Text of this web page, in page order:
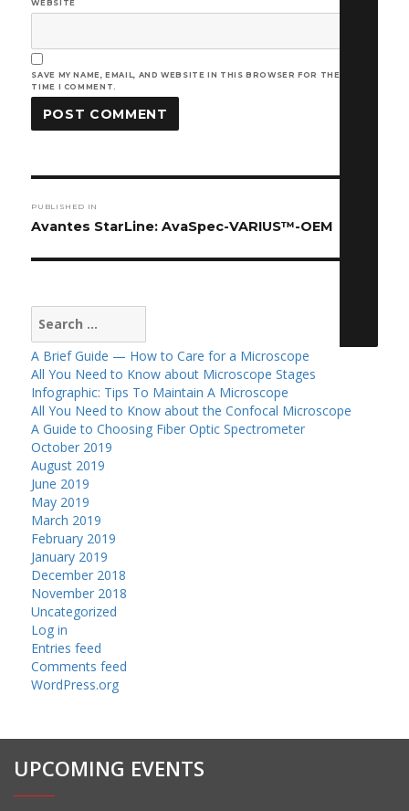
WEBSITE
SAVE MY NAME, EMAIL, AND WEBSITE IN THIS BROWSER FOR THE NEXT
TIME I COMMENT.
navigation
PUBLISHED IN
Avantes StarLine: AvaSpec-VARIUS™-OEM
Search
for:
A Brief Guide — How to Care for a Microscope
All You Need to Know about Microscope Stages
Infographic: Tips To Maintain A Microscope
All You Need to Know about the Confocal Microscope
A Guide to Choosing Fiber Optic Spectrometer
October 2019
August 2019
June 2019
May 2019
March 2019
February 2019
January 2019
December 2018
November 2018
Uncategorized
Log in
Entries feed
Comments feed
WordPress.org
UPCOMING EVENTS